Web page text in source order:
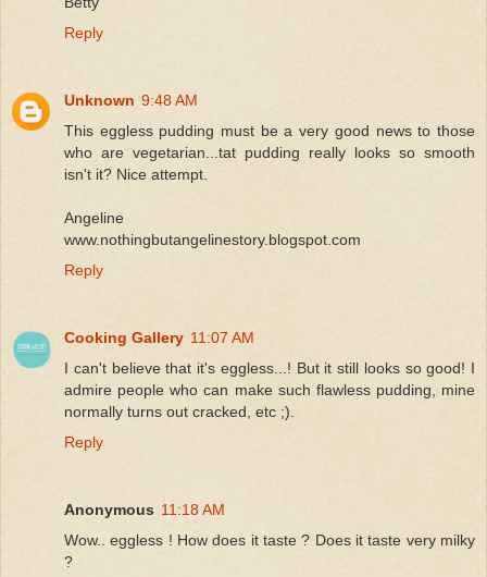
Reply
Unknown 9:48 AM
This eggless pudding must be a very good news to those
who are vegetarian...tat pudding really looks so smooth
isn't it? Nice attempt.
Angeline
www.nothingbutangelinestory.blogspot.com
Reply
Cooking Gallery 11:07 AM
I can't believe that it's eggless...! But it still looks so good! I
admire people who can make such flawless pudding, mine
normally turns out cracked, etc ;).
Reply
Anonymous 11:18 AM
Wow.. eggless ! How does it taste ? Does it taste very milky
?